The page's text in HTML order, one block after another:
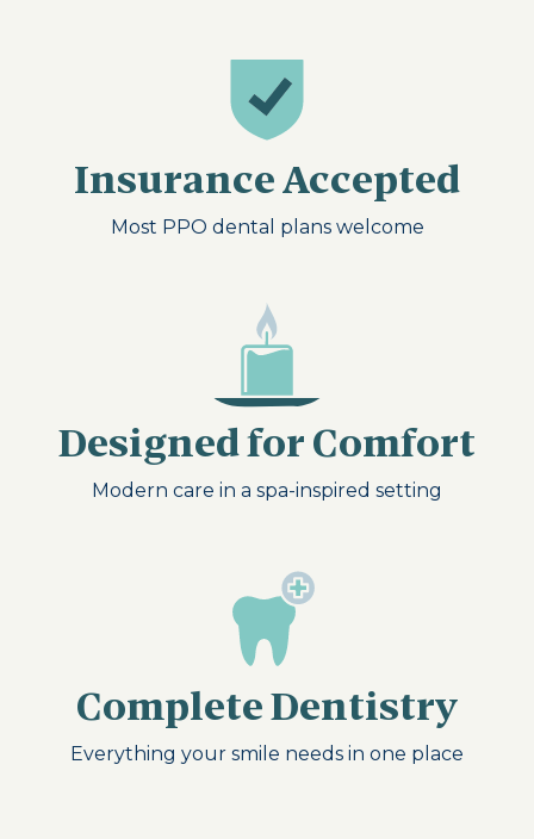
Insurance Accepted
Most PPO dental plans welcome
Designed for Comfort
Modern care in a spa-inspired setting
Complete Dentistry
Everything your smile needs in one place